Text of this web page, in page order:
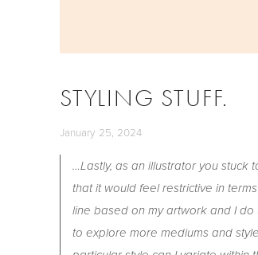
STYLING STUFF.
January 25, 2024
…Lastly, as an illustrator you stuck
that it would feel restrictive in
line based on my artwork and I
to explore more mediums and